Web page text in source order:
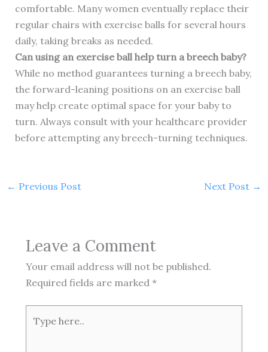
comfortable. Many women eventually replace their
regular chairs with exercise balls for several hours
daily, taking breaks as needed.
Can using an exercise ball help turn a breech baby?
While no method guarantees turning a breech baby,
the forward-leaning positions on an exercise ball
may help create optimal space for your baby to
turn. Always consult with your healthcare provider
before attempting any breech-turning techniques.
← Previous Post Next Post →
Leave a Comment
Your email address will not be published.
Required fields are marked *
here..